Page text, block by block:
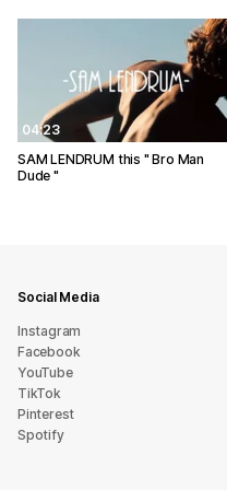
04:23
SAM LENDRUM this " Bro Man
Dude "
Social Media
Instagram
Facebook
YouTube
TikTok
Pinterest
Spotify